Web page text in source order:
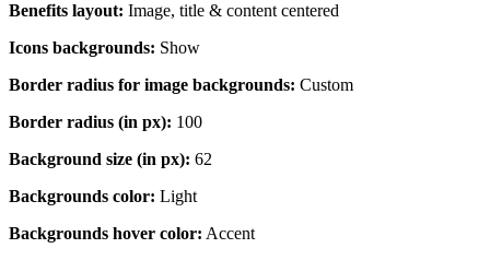
Benefits layout: Image, title & content centered
Icons backgrounds: Show
Border radius for image backgrounds: Custom
Border radius (in px): 100
Background size (in px): 62
Backgrounds color: Light
Backgrounds hover color: Accent